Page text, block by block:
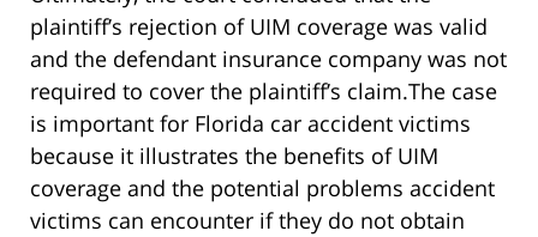
plaintiff’s rejection of UIM coverage was valid
and the defendant insurance company was not
required to cover the plaintiff’s claim.The case
is important for Florida car accident victims
because it illustrates the benefits of UIM
coverage and the potential problems accident
victims can encounter if they do not obtain